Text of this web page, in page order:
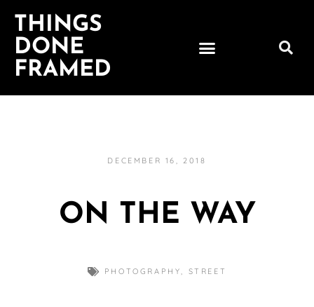
THINGS
DONE
FRAMED
DECEMBER 16, 2018
ON THE WAY
PHOTOGRAPHY, STREET